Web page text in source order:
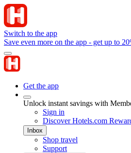
Switch to the app
Save even more on the app - get up to
Get the app
Unlock instant savings with
Sign in
Discover Hotels.com
Inbox
Shop travel
Support